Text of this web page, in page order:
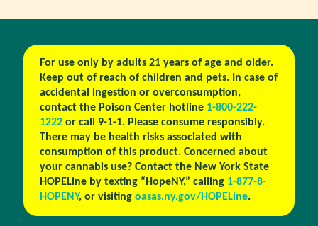
For use only by adults 21 years of age and older.
Keep out of reach of children and pets. In case of
accidental ingestion or overconsumption,
contact the Poison Center hotline 1-800-222-
1222or call 9-1-1. Please consume responsibly.
There may be health risks associated with
consumption of this product. Concerned about
your cannabis use? Contact the New York State
HOPELine by texting “HopeNY,” calling 1-877-8-
HOPENY, or visiting oasas.ny.gov/HOPELine.